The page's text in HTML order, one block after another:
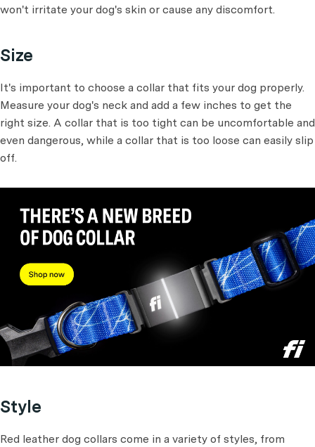
won't irritate your dog's skin or cause any discomfort.
Size
It's important to choose a collar that fits your dog properly.
Measure your dog's neck and add a few inches to get the
right size. A collar that is too tight can be uncomfortable and
even dangerous, while a collar that is too loose can easily slip
off.
Style
Red leather dog collars come in a variety of styles, from